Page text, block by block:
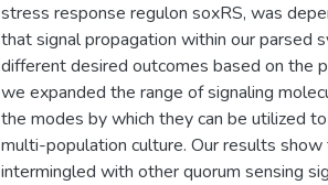
stress response regulon soxRS, was
that signal propagation within our parsed
different desired outcomes based on the
we expanded the range of signaling
the modes by which they can be utilized
multi-population culture. Our results
intermingled with other quorum sensing